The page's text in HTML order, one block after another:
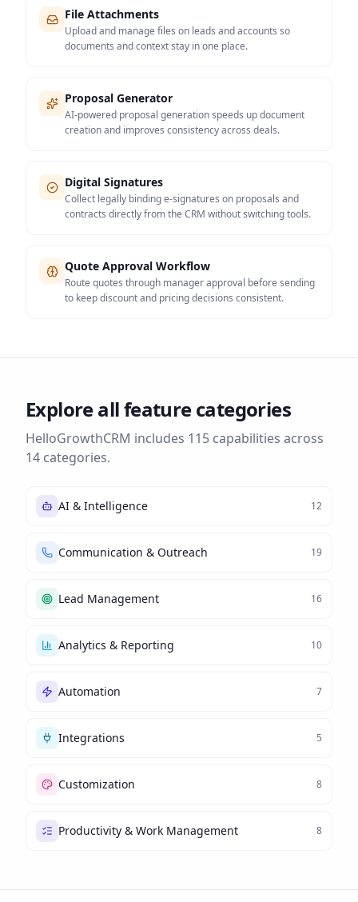
File Attachments
Upload and manage files on leads and accounts so
documents and context stay in one place.
Proposal Generator
AI-powered proposal generation speeds up document
creation and improves consistency across deals.
Digital Signatures
Collect legally binding e-signatures on proposals and
contracts directly from the CRM without switching tools.
Quote Approval Workflow
Route quotes through manager approval before sending
to keep discount and pricing decisions consistent.
Explore all feature categories
HelloGrowthCRM includes 115 capabilities across
14 categories.
AI & Intelligence 12
Communication & Outreach 19
Lead Management 16
Analytics & Reporting 10
Automation 7
Integrations 5
Customization 8
Productivity & Work Management 8